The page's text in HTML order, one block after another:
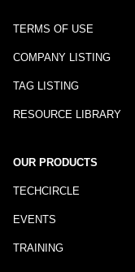
TERMS OF USE
COMPANY LISTING
TAG LISTING
RESOURCE LIBRARY
OUR PRODUCTS
TECHCIRCLE
EVENTS
TRAINING